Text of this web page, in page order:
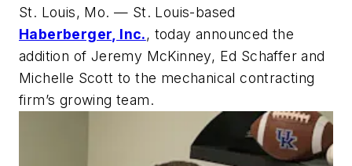
St. Louis, Mo. — St. Louis-based
Haberberger, Inc., today announced the
addition of Jeremy McKinney, Ed Schaffer and
Michelle Scott to the mechanical contracting
firm’s growing team.